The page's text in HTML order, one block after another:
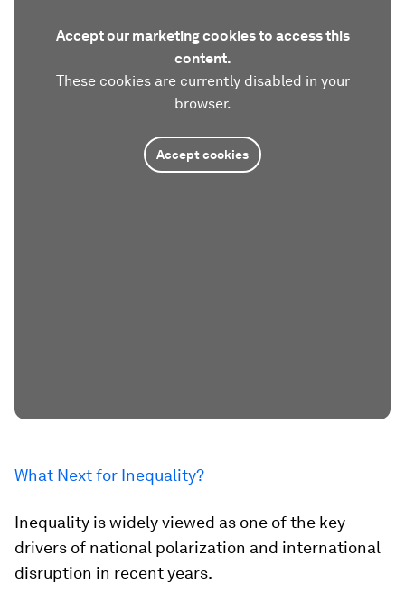
Accept our marketing cookies to access this
content.
These cookies are currently disabled in your
browser.
Accept cookies
What Next for Inequality?
Inequality is widely viewed as one of the key
drivers of national polarization and international
disruption in recent years.